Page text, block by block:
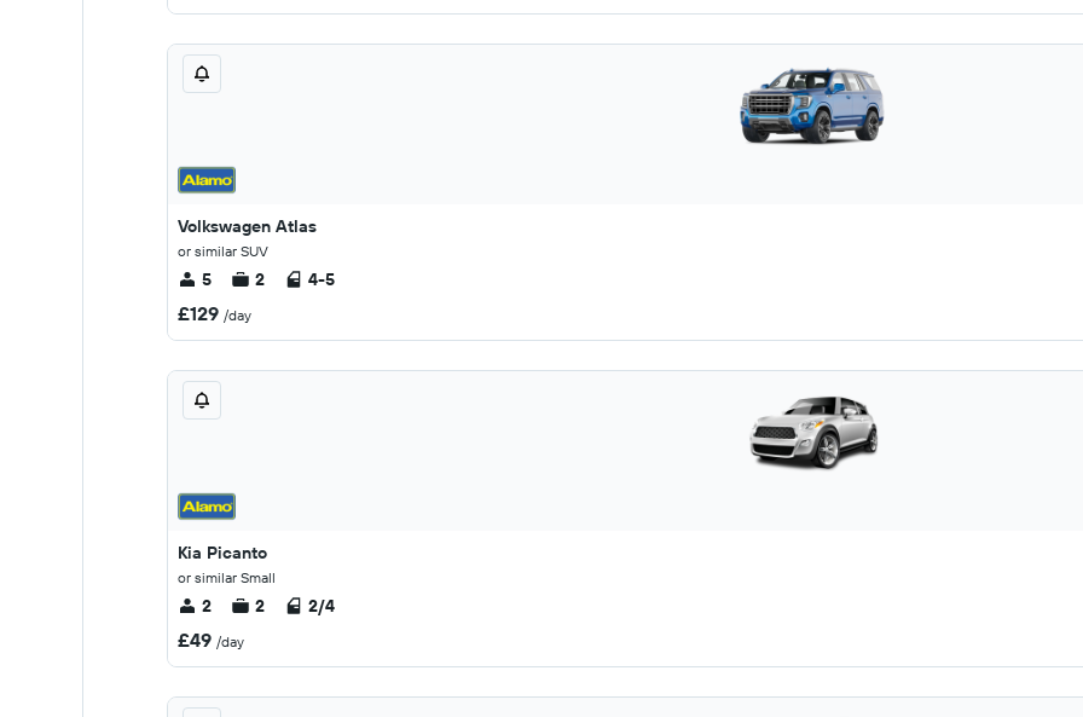
Volkswagen Atlas
or similar SUV
5 2 4-5
£129 /day
Kia Picanto
or similar Small
2 2 2/4
£49 /day